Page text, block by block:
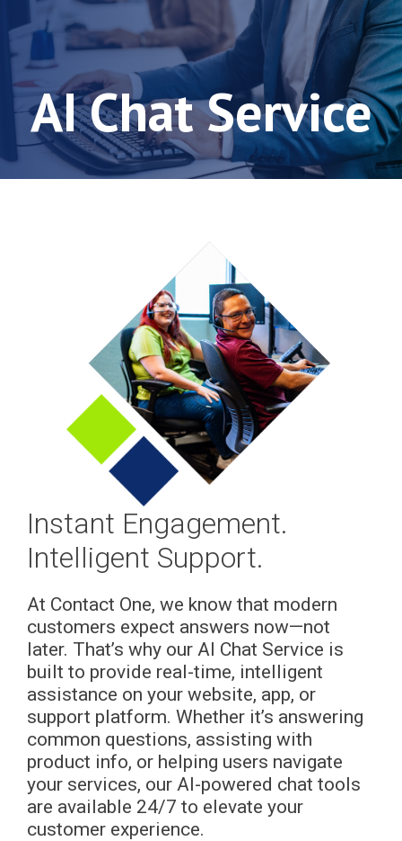
AI Chat Service
Instant Engagement.
Intelligent Support.
At Contact One, we know that modern
customers expect answers now—not
later. That’s why our AI Chat Service is
built to provide real-time, intelligent
assistance on your website, app, or
support platform. Whether it’s answering
common questions, assisting with
product info, or helping users navigate
your services, our AI-powered chat tools
are available 24/7 to elevate your
customer experience.